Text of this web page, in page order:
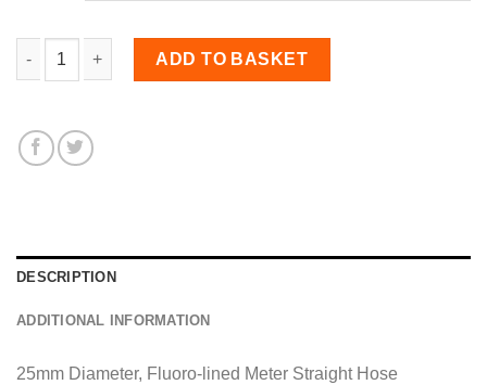
25mm Diameter, Fluoro-lined Meter Straight Hose quantity
ADD TO BASKET
DESCRIPTION
ADDITIONAL INFORMATION
25mm Diameter, Fluoro-lined Meter Straight Hose